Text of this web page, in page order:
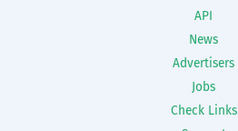
API
News
Advertisers
Jobs
Check Links